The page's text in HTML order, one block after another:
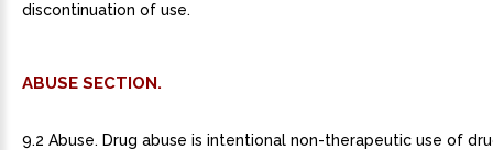
discontinuation of use.
ABUSE SECTION.
9.2 Abuse. Drug abuse is intentional non-therapeutic use of